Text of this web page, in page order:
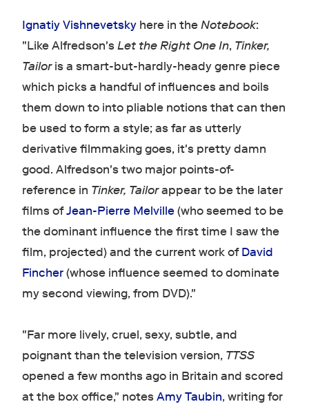
Ignatiy Vishnevetskyhere in theNotebook:
"Like Alfredson'sLet the Right One In, Tinker,
Tailoris a smart-but-hardly-heady genre piece
which picks a handful of influences and boils
them down to into pliable notions that can then
be used to form a style; as far as utterly
derivative filmmaking goes, it's pretty damn
good. Alfredson's two major points-of-
reference in Tinker, Tailorappear to be the later
films ofJean-Pierre Melville(who seemed to be
the dominant influence the first time I saw the
film, projected) and the current work ofDavid
Fincher(whose influence seemed to dominate
my second viewing, from DVD)."
"Far more lively, cruel, sexy, subtle, and
poignant than the television version, TTSS
opened a few months ago in Britain and scored
at the box office," notesAmy Taubin, writing for